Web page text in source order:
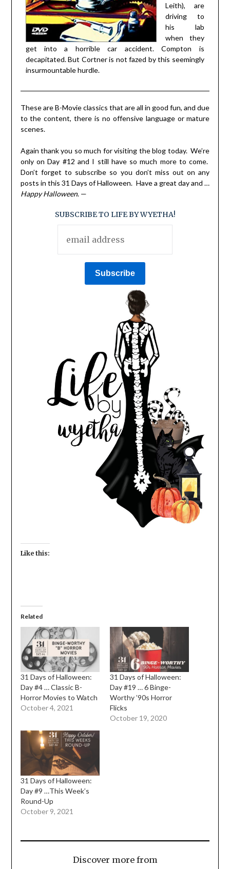
Leith), are
driving to
his lab
when they
get into a horrible car accident. Compton is
decapitated. But Cortner is not fazed by this seemingly
insurmountable hurdle.
These are B-Movie classics that are all in good fun, and due
to the content, there is no offensive language or mature
scenes.
Again thank you so much for visiting the blog today. We’re
only on Day #12 and I still have so much more to come.
Don’t forget to subscribe so you don’t miss out on any
posts in this 31 Days of Halloween. Have a great day and …
Happy Halloween. —
SUBSCRIBE TO LIFE BY WYETHA!
Like this:
Related
31 Days of Halloween:
Day #4 … Classic B-
Horror Movies to Watch
October 4, 2021
31 Days of Halloween:
Day #19 … 6 Binge-
Worthy ’90s Horror
Flicks
October 19, 2020
31 Days of Halloween:
Day #9 …This Week’s
Round-Up
October 9, 2021
Discover more from